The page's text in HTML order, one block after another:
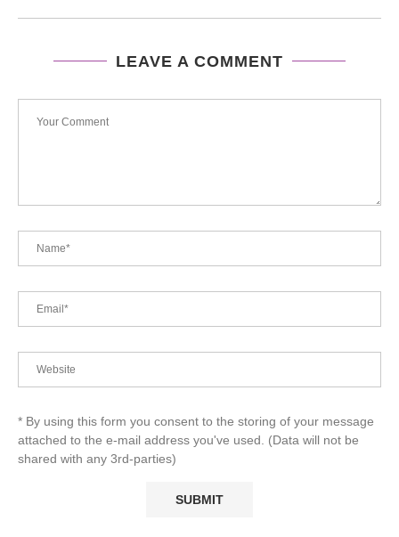
LEAVE A COMMENT
* By using this form you consent to the storing of your message
attached to the e-mail address you've used. (Data will not be
shared with any 3rd-parties)